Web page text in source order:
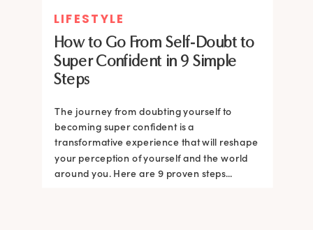
LIFESTYLE
How to Go From Self-Doubt to
Super Confident in 9 Simple
Steps
The journey from doubting yourself to
becoming super confident is a
transformative experience that will reshape
your perception of yourself and the world
around you. Here are 9 proven steps...